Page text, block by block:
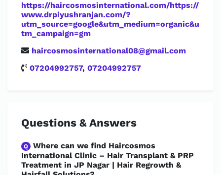
https://haircosmosinternational.com/https://
www.drpiyushranjan.com/?
utm_source=google&utm_medium=organic&u
tm_campaign=gm
haircosmosinternational08@gmail.com
07204992757, 07204992757
Questions & Answers
Q Where can we find Haircosmos
International Clinic – Hair Transplant & PRP
Treatment in JP Nagar | Hair Regrowth &